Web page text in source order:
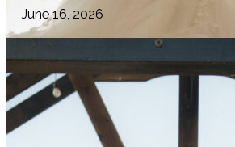
June 16, 2026